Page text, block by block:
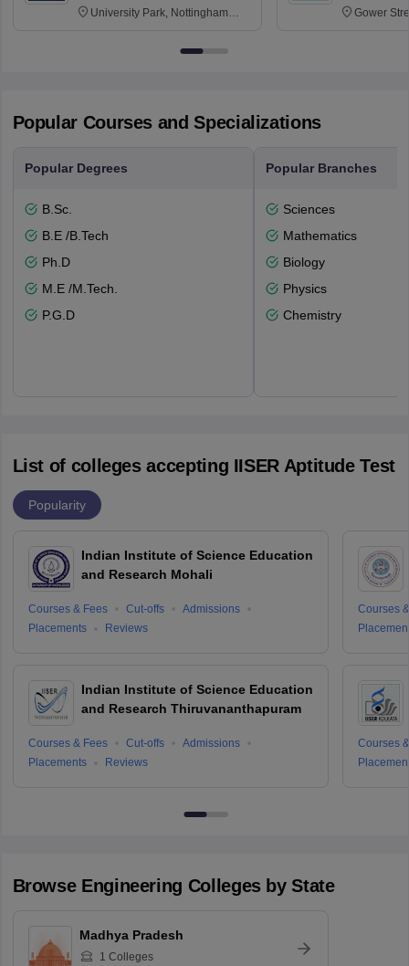
University Park, Nottingham
Gower
Popular Courses and Specializations
Popular Degrees
B.Sc.
B.E /B.Tech
Ph.D
M.E /M.Tech.
P.G.D
Popular Branches
Sciences
Mathematics
Biology
Physics
Chemistry
List of colleges accepting IISER Aptitude Test
Popularity
Indian Institute of Science Education
and Research Mohali
Courses & Fees Cut-offs
Admissions
Placements
Reviews
Indian Institute of Science Education
and Research Thiruvananthapuram
Courses & Fees Cut-offs
Admissions
Placements
Reviews
Courses
Courses
Browse Engineering Colleges by State
Madhya Pradesh
1 Colleges